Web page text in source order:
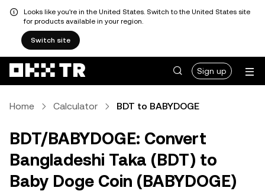
Looks like you're in the United States. Switch to the United States site
for products available in your region.
Switch site
Sign up
Home Calculator BDT to BABYDOGE
BDT/BABYDOGE: Convert
Bangladeshi Taka (BDT) to
Baby Doge Coin (BABYDOGE)